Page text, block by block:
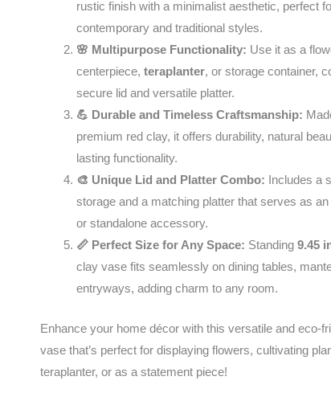
rustic finish with a minimalist aesthetic, perfect
contemporary and traditional styles.
🌸 Multipurpose Functionality: Use it as a
centerpiece, teraplanter, or storage container,
secure lid and versatile platter.
💪 Durable and Timeless Craftsmanship:
premium red clay, it offers durability, natural
lasting functionality.
🎨 Unique Lid and Platter Combo: Includes a
storage and a matching platter that serves as
or standalone accessory.
📏 Perfect Size for Any Space: Standing 9.45
clay vase fits seamlessly on dining tables,
entryways, adding charm to any room.
Enhance your home décor with this versatile and eco-
vase that’s perfect for displaying flowers, cultivating
teraplanter, or as a statement piece!